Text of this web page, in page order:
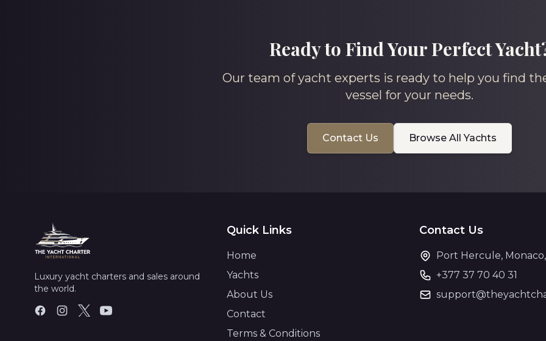
Ready to Find Your Perfect
Our team of yacht experts is ready to help you find
vessel for your needs.
Contact Us Browse All Yachts
Luxury yacht charters and sales around
the world.
Quick Links
Home
Yachts
About Us
Contact
Terms & Conditions
Contact Us
Port Hercule,
+377 37 70 40 31